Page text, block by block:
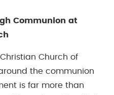
Communion at
Church of
the communion
is far more than